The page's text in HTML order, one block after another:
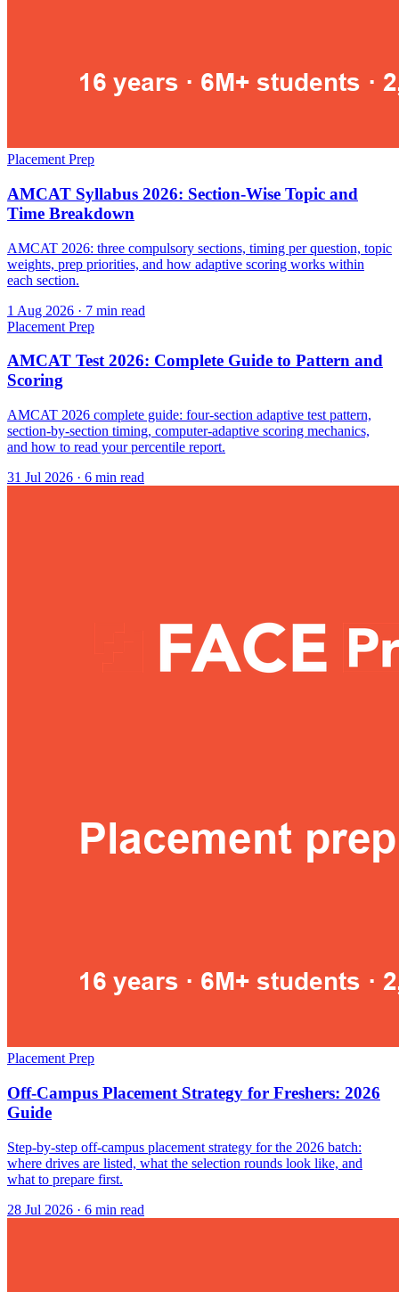
Placement Prep
AMCAT Syllabus 2026: Section-Wise Topic and
Time Breakdown
AMCAT 2026: three compulsory sections, timing per question, topic
weights, prep priorities, and how adaptive scoring works within
each section.
1 Aug 2026 · 7 min read
Placement Prep
AMCAT Test 2026: Complete Guide to Pattern and
Scoring
AMCAT 2026 complete guide: four-section adaptive test pattern,
section-by-section timing, computer-adaptive scoring mechanics,
and how to read your percentile report.
31 Jul 2026 · 6 min read
Placement Prep
Off-Campus Placement Strategy for Freshers: 2026
Guide
Step-by-step off-campus placement strategy for the 2026 batch:
where drives are listed, what the selection rounds look like, and
what to prepare first.
28 Jul 2026 · 6 min read